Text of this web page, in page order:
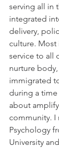
serving all in
integrated
delivery,
culture. Most
service to all
nurture
immigrated
during a
about
community. I
Psychology
University